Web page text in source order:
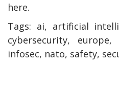
here.
Tags: ai, artificial
cybersecurity, europe,
infosec, nato, safety,